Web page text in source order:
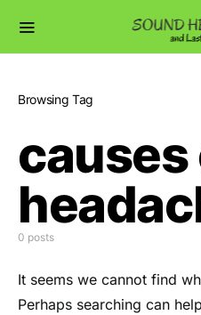
Browsing Tag
causes
0 posts
It seems we cannot find
Perhaps searching can